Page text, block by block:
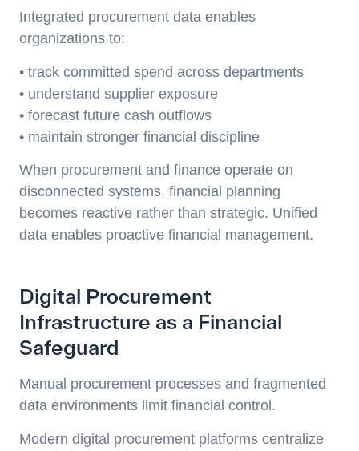
Integrated procurement data enables
organizations to:
• track committed spend across departments
• understand supplier exposure
• forecast future cash outflows
• maintain stronger financial discipline
When procurement and finance operate on
disconnected systems, financial planning
becomes reactive rather than strategic. Unified
data enables proactive financial management.
Digital Procurement
Infrastructure as a Financial
Safeguard
Manual procurement processes and fragmented
data environments limit financial control.
Modern digital procurement platforms centralize